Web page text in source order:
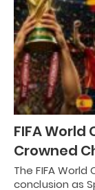
FIFA World
Crowned
The FIFA
conclusion as